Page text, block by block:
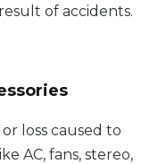
of accidents.
loss caused to
AC, fans, stereo,